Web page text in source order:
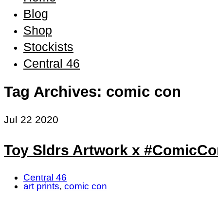
Blog
Shop
Stockists
Central 46
Tag Archives: comic con
Jul 22 2020
Toy Sldrs Artwork x
Central 46
art prints, comic con